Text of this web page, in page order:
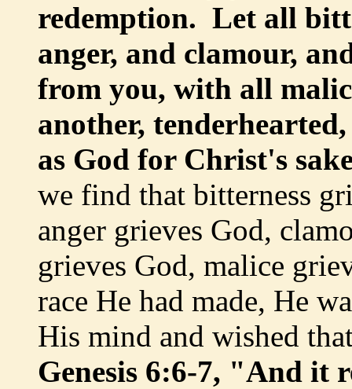
redemption. Let all
anger, and clamour,
from you, with all
another,
as God for Christ's
we find that bitterness
anger grieves God,
grieves God, malice
race He had made, He
His mind and wished
Genesis 6:6-7, "And it